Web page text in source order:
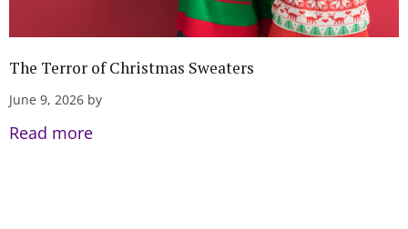
The Terror of Christmas Sweaters
June 9, 2026 by
Read more